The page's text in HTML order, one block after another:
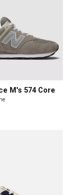
M's 574 Core